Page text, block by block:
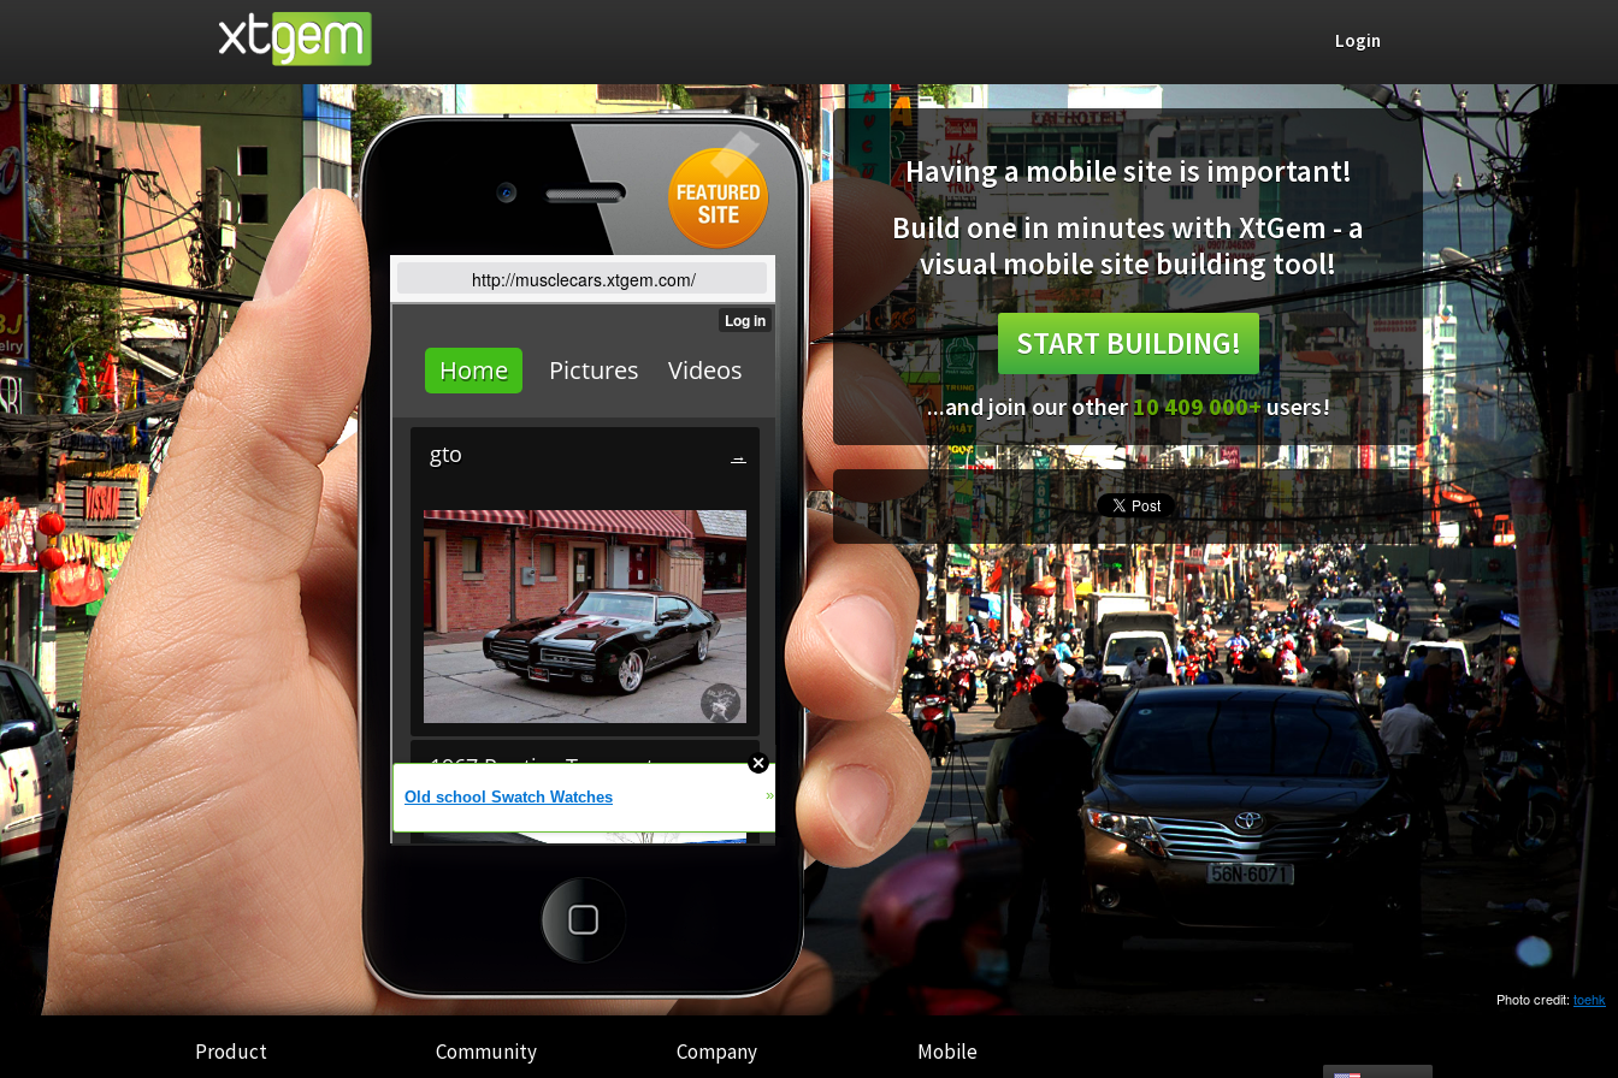
Login
http://musclecars.xtgem.com/
Having a mobile site is important!
Build one in minutes with XtGem - a
visual mobile site building tool!
START BUILDING!
...and join our other10 409 000+users!
Photo credit: toehk
Product Community Company Mobile